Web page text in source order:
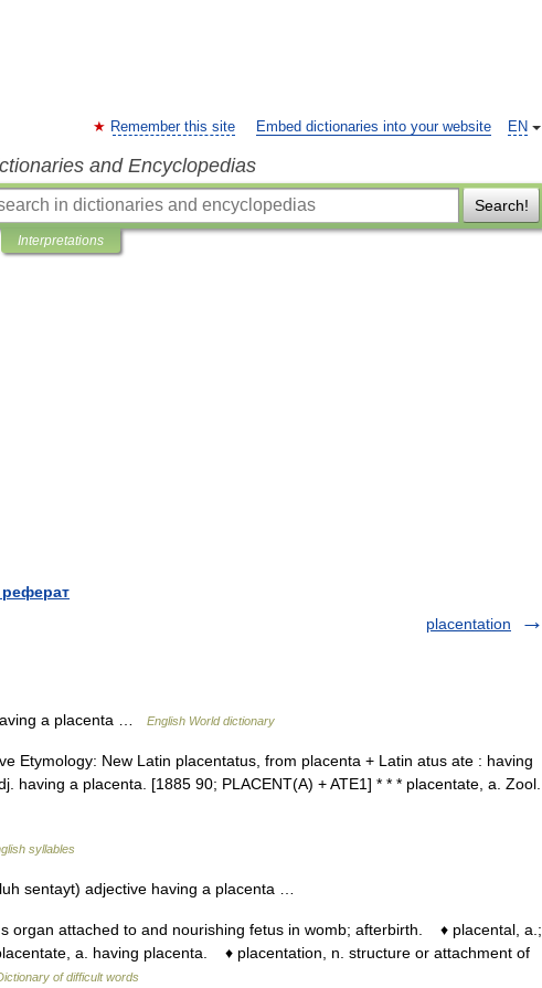
EN
Remember this site Embed dictionaries into your website
and Encyclopedias
Search!
Interpretations
placentation
a placenta … English World dictionary
Etymology: New Latin placentatus, from placenta + Latin atus ate : having
having a placenta. [1885 90; PLACENT(A) + ATE1] * * * placentate, a. Zool.
syllables
sentayt) adjective having a placenta …
attached to and nourishing fetus in womb; afterbirth. ♦ placental, a.;
a. having placenta. ♦ placentation, n. structure or attachment of
of difficult words